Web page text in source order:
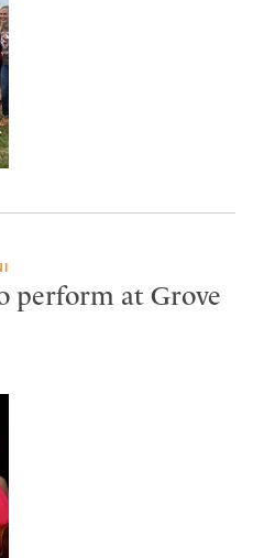
perform at Grove